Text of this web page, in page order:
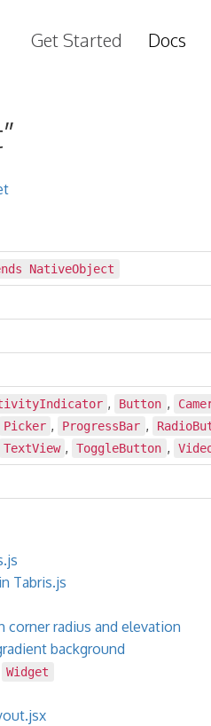
Get Started Docs
NativeObject
, Button ,
Picker , ProgressBar ,
TextView , ToggleButton ,
Tabris.js
corner radius and elevation
background
Widget